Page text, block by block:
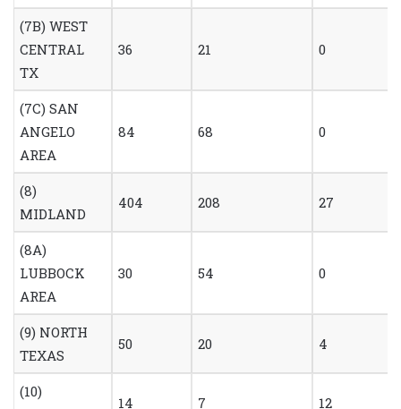
(7B) WEST
CENTRAL
TX
36 21 0
(7C) SAN
ANGELO
AREA
84 68 0
(8)
MIDLAND
404 208 27
(8A)
LUBBOCK
AREA
30 54 0
(9) NORTH
TEXAS
50 20 4
(10)
14 7 12